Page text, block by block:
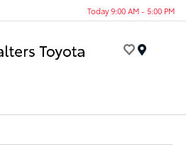
Today 9:00 AM - 5:00 PM